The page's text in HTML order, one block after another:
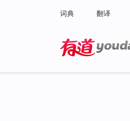
词典 翻译